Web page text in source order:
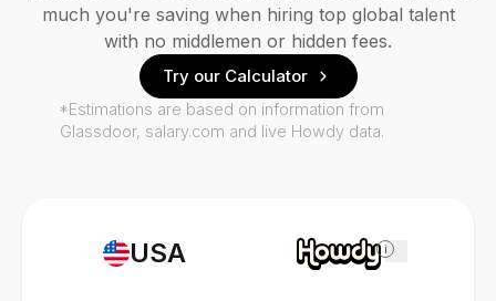
USA i
much you're saving when hiring top global talent
with no middlemen or hidden fees.
Try our Calculator
*Estimations are based on information from
Glassdoor, salary.com and live Howdy data.